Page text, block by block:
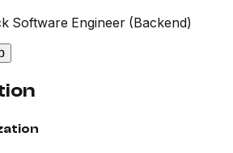
Software Engineer (Backend)